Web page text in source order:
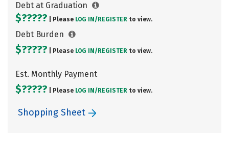
Debt at Graduation
$????? | Please LOG IN/ REGISTER to view.
Debt Burden
$????? | Please LOG IN/ REGISTER to view.
Est. Monthly Payment
$????? | Please LOG IN/ REGISTER to view.
Shopping Sheet